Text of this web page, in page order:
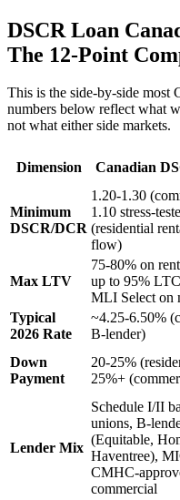
DSCR Loan
The 12-Point
This is the side-by-side most
numbers below reflect what
not what either side markets.
Dimension Canadian
Minimum
DSCR/DCR
1.20-1.30
1.10 stress-
(residential
flow)
Max LTV
75-80% on
up to 95%
MLI Select on
Typical
2026 Rate
~4.25-6.50%
B-lender)
Down
Payment
20-25%
25%+
Lender Mix
Schedule I/II
unions, B-
(Equitable,
Haventree),
CMHC-
commercial